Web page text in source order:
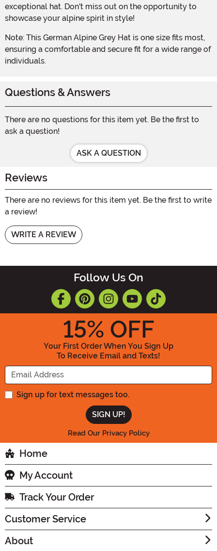
exceptional hat. Don't miss out on the opportunity to
showcase your alpine spirit in style!
Note: This German Alpine Grey Hat is one size fits most,
ensuring a comfortable and secure fit for a wide range of
individuals.
Questions & Answers
There are no questions for this item yet. Be the first to
ask a question!
ASK A QUESTION
Reviews
There are no reviews for this item yet. Be the first to write
a review!
WRITE A REVIEW
Follow Us On
15% OFF
Your First Order When You Sign Up
To Receive Email and Texts!
Enter your Email Address
Sign up for text messages too.
Read Our Privacy Policy
Home
My Account
Track Your Order
Customer Service
About